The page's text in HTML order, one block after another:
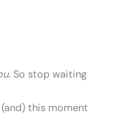
. So stop waiting
(and) this moment